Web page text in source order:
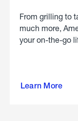
From grilling to
much more,
your on-the-go
Learn More
about